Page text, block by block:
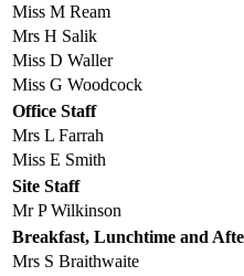
Miss M Ream
Mrs H Salik
Miss D Waller
Miss G Woodcock
Office Staff
Mrs L Farrah
Miss E Smith
Site Staff
Mr P Wilkinson
Breakfast, Lunchtime and
Mrs S Braithwaite